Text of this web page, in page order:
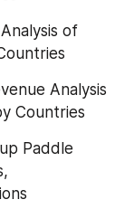
of
Analysis
Countries
Paddle